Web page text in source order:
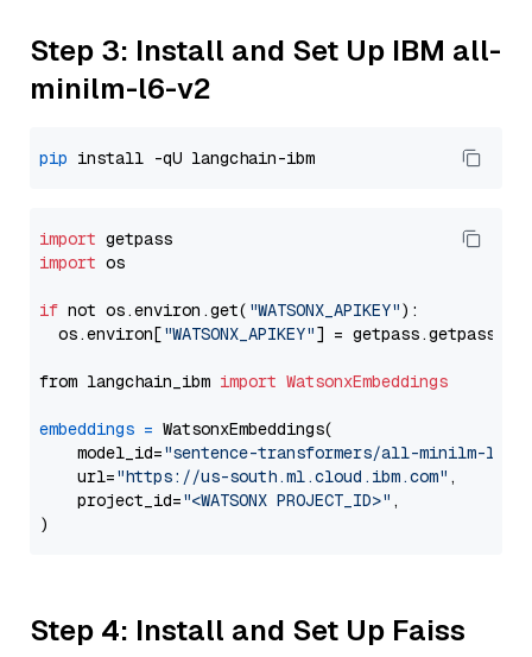
Step 3: Install and Set Up IBM all-
minilm-l6-v2
pip
import
import os
if not os.environ.get( "WATSONX_APIKEY"):
  os.environ[
"WATSONX_APIKEY"] = getpass.getpass(
from langchain_ibm import WatsonxEmbeddings
embeddings = WatsonxEmbeddings(
    model_id=
"sentence-transformers/all-minilm-l6-
    url=
"https://us-south.ml.cloud.ibm.com" ,
    project_id=
"<WATSONX PROJECT_ID>" ,
Step 4: Install and Set Up Faiss